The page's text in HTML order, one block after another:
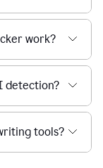
work?
detection?
tools?